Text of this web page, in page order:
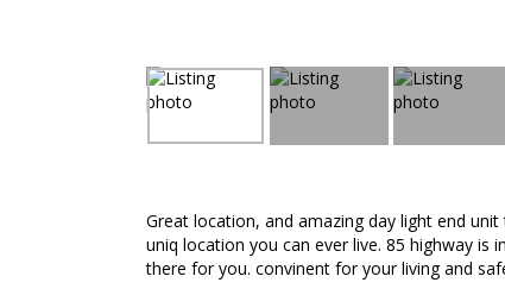
Great location, and amazing day light end
uniq location you can ever live. 85 highway is
there for you. convinent for your living and